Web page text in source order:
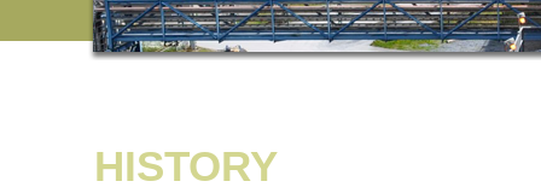
HISTORY